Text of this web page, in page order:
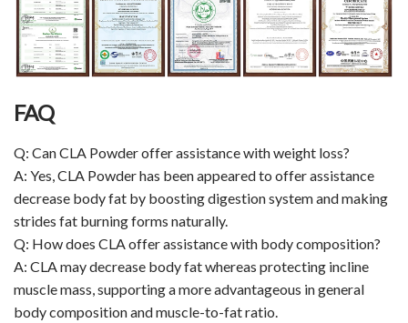
FAQ
Q: Can CLA Powder offer assistance with weight loss?
A: Yes, CLA Powder has been appeared to offer assistance
decrease body fat by boosting digestion system and making
strides fat burning forms naturally.
Q: How does CLA offer assistance with body composition?
A: CLA may decrease body fat whereas protecting incline
muscle mass, supporting a more advantageous in general
body composition and muscle-to-fat ratio.